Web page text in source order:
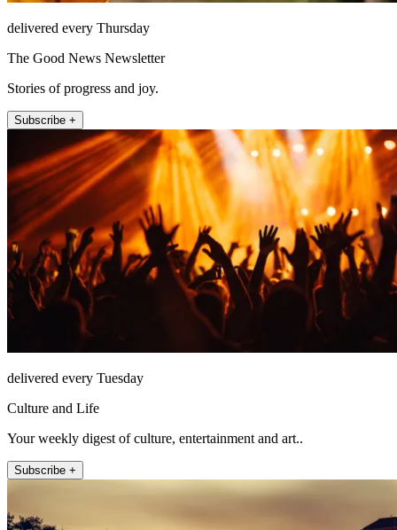
delivered every Thursday
The Good News Newsletter
Stories of progress and joy.
Subscribe +
delivered every Tuesday
Culture and Life
Your weekly digest of culture, entertainment and art..
Subscribe +